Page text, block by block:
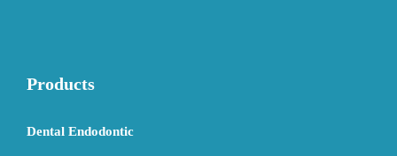
Products
Dental Endodontic